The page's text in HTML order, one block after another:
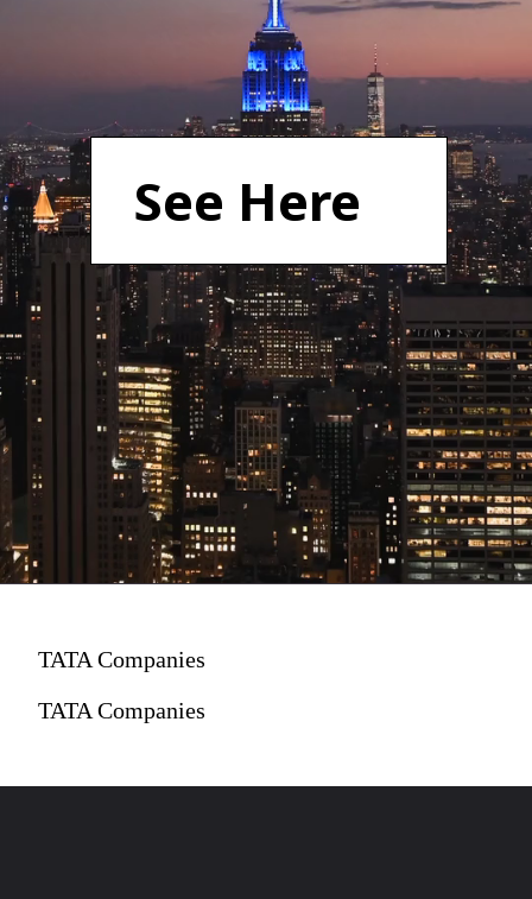
See Here
TATA Companies
TATA Companies